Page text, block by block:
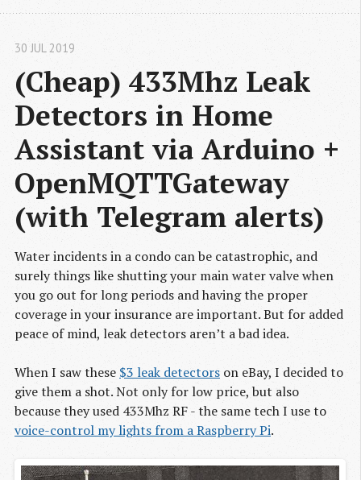
(Cheap) 433Mhz Leak
Detectors in Home
Assistant via Arduino +
OpenMQTTGateway
(with Telegram alerts)
30 JUL 2019
Water incidents in a condo can be catastrophic, and
surely things like shutting your main water valve when
you go out for long periods and having the proper
coverage in your insurance are important. But for added
peace of mind, leak detectors aren’t a bad idea.
When I saw these $3 leak detectors on eBay, I decided to
give them a shot. Not only for low price, but also
because they used 433Mhz RF - the same tech I use to
voice-control my lights from a Raspberry Pi.